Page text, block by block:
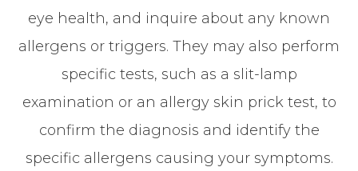
eye health, and inquire about any known
allergens or triggers. They may also perform
specific tests, such as a slit-lamp
examination or an allergy skin prick test, to
confirm the diagnosis and identify the
specific allergens causing your symptoms.